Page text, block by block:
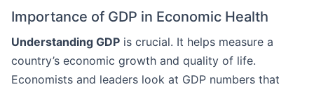
Importance of GDP in Economic Health
Understanding GDP is crucial. It helps measure a
country’s economic growth and quality of life.
Economists and leaders look at GDP numbers that